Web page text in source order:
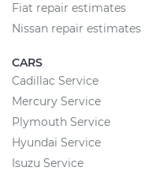
Fiat repair estimates
Nissan repair estimates
CARS
Cadillac Service
Mercury Service
Plymouth Service
Hyundai Service
Isuzu Service